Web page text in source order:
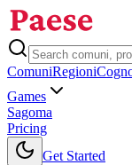
ComuniRegioni
Games
Sagoma
Pricing
Get Started